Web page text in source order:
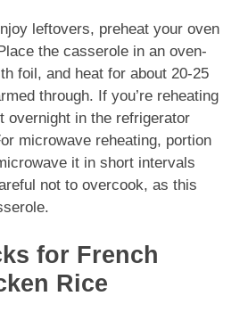
leftovers, preheat your oven
the casserole in an oven-
foil, and heat for about 20-25
through. If you’re reheating
overnight in the refrigerator
microwave reheating, portion
it in short intervals
not to overcook, as this
for French
Rice